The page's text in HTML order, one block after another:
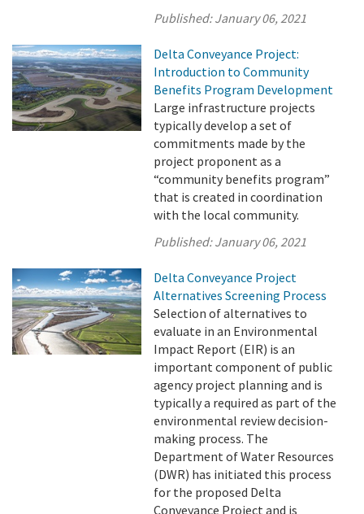
Published:January 06, 2021
Delta Conveyance Project:
Introduction to Community
Benefits Program Development
Large infrastructure projects
typically develop a set of
commitments made by the
project proponent as a
“community benefits program”
that is created in coordination
with the local community.
Published:January 06, 2021
Delta Conveyance Project
Alternatives Screening Process
Selection of alternatives to
evaluate in an Environmental
Impact Report (EIR) is an
important component of public
agency project planning and is
typically a required as part of the
environmental review decision-
making process. The
Department of Water Resources
(DWR) has initiated this process
for the proposed Delta
Conveyance Project and is